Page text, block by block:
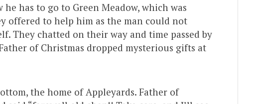
has to go to Green Meadow, which was
offered to help him as the man could not
They chatted on their way and time passed by
of Christmas dropped mysterious gifts at
the home of Appleyards. Father of